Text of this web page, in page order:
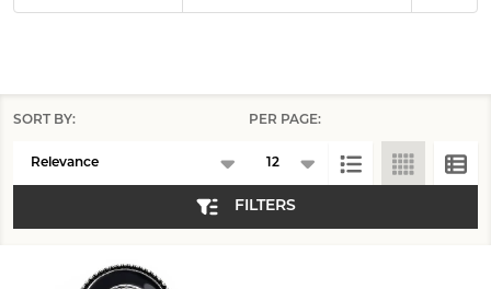
SORT BY: PER PAGE:
FILTERS